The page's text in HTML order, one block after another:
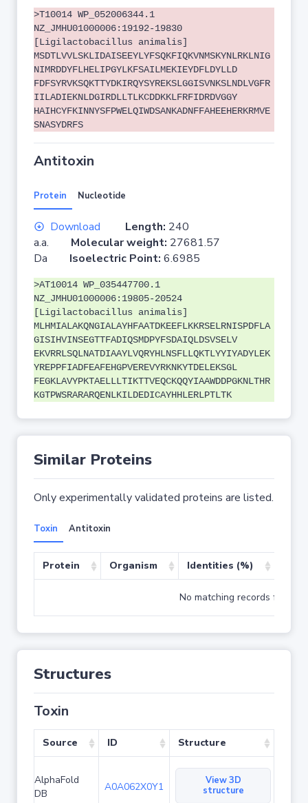
>T10014 WP_052006344.1
NZ_JMHU01000006:19192-19830
[Ligilactobacillus animalis]
MSDTLVVLSKLIDAISEEYLYFSQKFIQKVNMSKYNLRKLNIG
NIMRDDYFLHELIPGYLKFSAILMEKIEYDFLDYLLD
FDFSYRVKSQKTTYDKIRQYSYREKSLGGISVNKSLNDLVGFR
IILADIEKNLDGIRDLLTLKCDDKKLFRFIDRDVGGY
HAIHCYFKINNYSFPWELQIWDSANKADNFFAHEEHERKRMVE
SNASYDRFS
Antitoxin
Protein Nucleotide
Download Length: 240
a.a. Molecular weight: 27681.57
Da Isoelectric Point: 6.6985
>AT10014 WP_035447700.1
NZ_JMHU01000006:19805-20524
[Ligilactobacillus animalis]
MLHMIALAKQNGIALAYHFAATDKEEFLKKRSELRNISPDFLA
GISIHVINSEGTTFADIQSMDPYFSDAIQLDSVSELV
EKVRRLSQLNATDIAAYLVQRYHLNSFLLQKTLYYIYADYLEK
YREPPFIADFEAFEHGPVEREVYRKNKYTDELEKSGL
FEGKLAVYPKTAELLLTIKTTVEQCKQQYIAAWDDPGKNLTHR
KGTPWSRARARQENLKILDEDICAYHHLERLPTLTK
Similar Proteins
Only experimentally validated proteins are listed.
Toxin Antitoxin
Protein Organism Identities (%)
No matching records found
Structures
Toxin
Source ID Structure
AlphaFold
DB
A0A062X0Y1
View 3D
structure